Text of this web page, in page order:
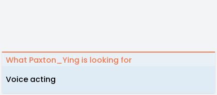
What Paxton_Ying is looking for
Voice acting